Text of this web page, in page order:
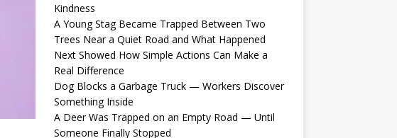
Kindness
A Young Stag Became Trapped Between Two
Trees Near a Quiet Road and What Happened
Next Showed How Simple Actions Can Make a
Real Difference
Dog Blocks a Garbage Truck — Workers Discover
Something Inside
A Deer Was Trapped on an Empty Road — Until
Someone Finally Stopped